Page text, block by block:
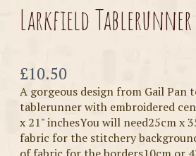
Larkfield
Now
£10.50
A gorgeous design from Gail Pan
tablerunner with embroidered
x 21" inchesYou will need25cm x
fabric for the stitchery